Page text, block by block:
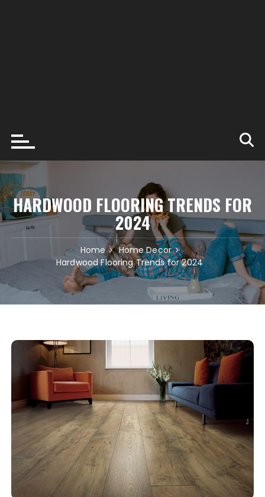
HARDWOOD FLOORING TRENDS FOR
2024
Home
Home Decor
Hardwood Flooring Trends for 2024